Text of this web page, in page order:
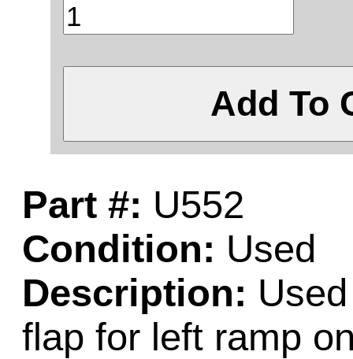
Add To
Part #: U552
Condition: Used
Description:
flap for left ramp